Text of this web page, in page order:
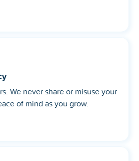
We never share or misuse your
of mind as you grow.